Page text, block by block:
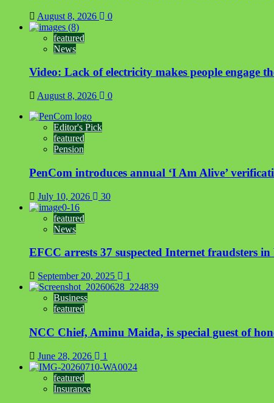
August 8, 2026 0
featured
News
Video: Lack of electricity makes people engage
August 8, 2026 0
Editor's Pick
featured
Pension
PenCom introduces annual ‘I Am Alive’
July 10, 2026 30
featured
News
EFCC arrests 37 suspected Internet fraudsters
September 20, 2025 1
Business
featured
NCC Chief, Aminu Maida, is special guest of
June 28, 2026 1
featured
Insurance